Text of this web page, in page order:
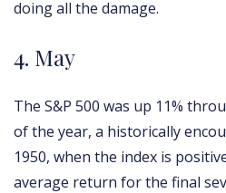
doing all the damage.
4. May
The S&P 500 was up 11%
of the year, a historically
1950, when the index is
average return for the final